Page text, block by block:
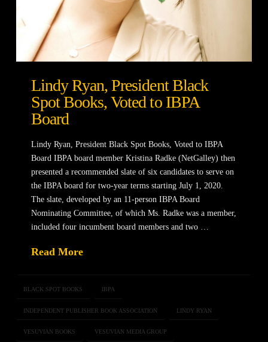
Lindy Ryan, President Black
Spot Books, Voted to IBPA
Board
Lindy Ryan, President Black Spot Books, Voted to IBPA
Board IBPA board member Kristina Radke (NetGalley) then
presented a recommended slate of six candidates to serve on
the IBPA board for two-year terms starting July 1, 2020.
The slate, developed by an 11-person IBPA Board
Nominating Committee, of which Ms. Radke was a member,
included four incumbent board members and two …
Read More
BLACK SPOT BOOKS IBPA
INDEPENDENT PUBLISHER BOOK ASSOCIATION LINDY RYAN
VESUVIAN BOOKS VESUVIAN MEDIA GROUP